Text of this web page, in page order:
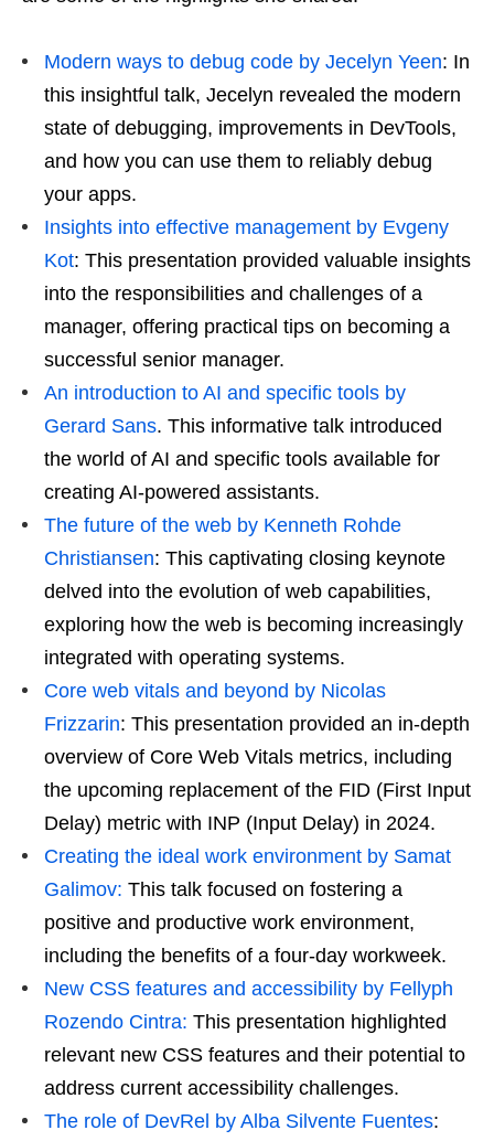
Modern ways to debug code by Jecelyn Yeen: In
this insightful talk, Jecelyn revealed the modern
state of debugging, improvements in DevTools,
and how you can use them to reliably debug
your apps.
Insights into effective management by Evgeny
Kot: This presentation provided valuable insights
into the responsibilities and challenges of a
manager, offering practical tips on becoming a
successful senior manager.
An introduction to AI and specific tools by
Gerard Sans. This informative talk introduced
the world of AI and specific tools available for
creating AI-powered assistants.
The future of the web by Kenneth Rohde
Christiansen: This captivating closing keynote
delved into the evolution of web capabilities,
exploring how the web is becoming increasingly
integrated with operating systems.
Core web vitals and beyond by Nicolas
Frizzarin: This presentation provided an in-depth
overview of Core Web Vitals metrics, including
the upcoming replacement of the FID (First Input
Delay) metric with INP (Input Delay) in 2024.
Creating the ideal work environment by Samat
Galimov: This talk focused on fostering a
positive and productive work environment,
including the benefits of a four-day workweek.
New CSS features and accessibility by Fellyph
Rozendo Cintra: This presentation highlighted
relevant new CSS features and their potential to
address current accessibility challenges.
The role of DevRel by Alba Silvente Fuentes: